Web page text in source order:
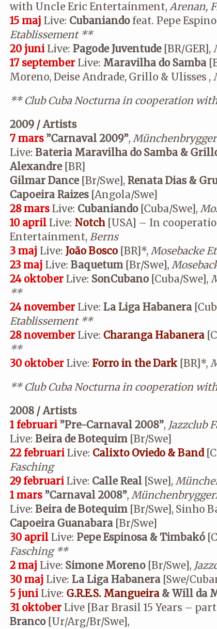
with Uncle Eric Entertainment,Arenan,
15 maj Live: Cubaniandofeat. Pepe
Etablissement **
20 juni Live: Pagode Juventude[BR/GER],
17 september Live: Maravilha do Samba
Moreno, Deise Andrade, Grillo & Ulisses ,
** Club Cuba Nocturna in cooperation
2009 / Artists
7 mars”Carnaval 2009”,
Live: Bateria Maravilha do Samba &
Alexandre[BR]
Gilmar Dance[Br/Swe], Renata Dias &
Capoeira Raizes[Angola/Swe]
28 marsLive: Cubaniando[Cuba/Swe],
10 april Live: Notch [USA] – In
Entertainment, Berns
3 maj Live: João Bosco[BR]*,Mosebacke
23 maj Live: Baquetum [Br/Swe],
24 oktober Live: SonCubano[Cuba/Swe],
**
24 november Live: La Liga Habanera
Etablissement **
28 november Live: Charanga Habanera
**
30 oktober Live: Forro in the Dark [BR]*,
** Club Cuba Nocturna in cooperation
2008 / Artists
1 februari ”Pre-Carnaval 2008”, Jazzclub
Live: Beira de Botequim [Br/Swe]
22 februari Live: Calixto Oviedo & Band
Fasching
29 februari Live: Calle Real [Swe],
1 mars ”Carnaval 2008”,
Live: Beira de Botequim [Br/Swe], Sinho
Capoeira Guanabara [Br/Swe]
30 april Live: Pepe Espinosa & Timbakó
Fasching **
2 maj Live: Simone Moreno[Br/Swe],
30 maj Live: La Liga Habanera [Swe/
5 juni Live: G.R.E.S. Mangueira & Will da
31 oktober Live [Bar Brasil 15 Years –
Branco[Ur/Arg/Br/Swe],